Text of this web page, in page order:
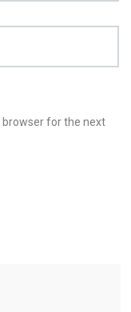
browser for the next